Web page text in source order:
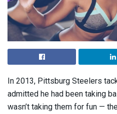
In 2013, Pittsburg Steelers
admitted he had been taking
wasn’t taking them for fun —